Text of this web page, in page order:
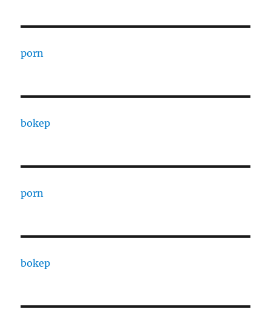
porn
bokep
porn
bokep